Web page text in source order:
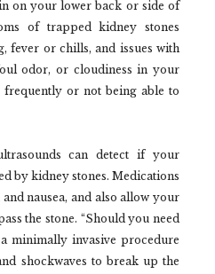
on your lower back or side of
of trapped kidney stones
fever or chills, and issues with
odor, or cloudiness in your
or not being able to
can detect if your
by kidney stones. Medications
nausea, and also allow your
the stone. “Should you need
minimally invasive procedure
shockwaves to break up the